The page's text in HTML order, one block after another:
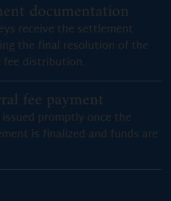
documentation
receive the settlement
the final resolution of the
fee distribution.
fee payment
promptly once the
is finalized and funds are